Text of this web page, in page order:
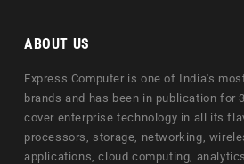
ABOUT US
Express Computer is one of India's
brands and has been in publication for
cover enterprise technology in all its
processors, storage, networking,
applications, cloud computing,